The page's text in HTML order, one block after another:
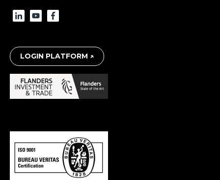
LOGIN PLATFORM ↗